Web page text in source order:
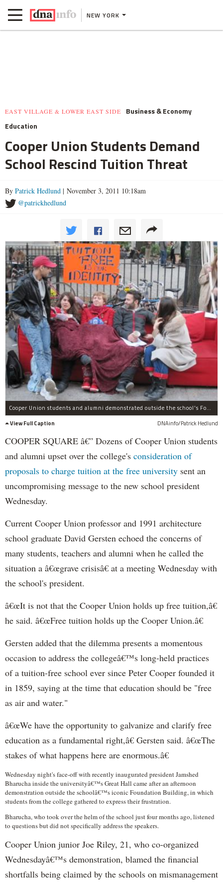
NEW YORK
EAST VILLAGE & LOWER EAST SIDE
Business & Economy
Education
Cooper Union Students Demand
School Rescind Tuition Threat
By Patrick Hedlund | November 3, 2011 10:18am
@patrickhedlund
Cooper Union students and alumni demonstrated outside the school's Foundation Building on Weds., Nov. 2, to protest the school considering charging tuition for the first time in its 152-year history.
View Full Caption
DNAinfo/Patrick Hedlund
COOPER SQUARE â€” Dozens of Cooper Union students
and alumni upset over the college's consideration of
proposals to charge tuition at the free university sent an
uncompromising message to the new school president
Wednesday.
Current Cooper Union professor and 1991 architecture
school graduate David Gersten echoed the concerns of
many students, teachers and alumni when he called the
situation a â€œgrave crisisâ€ at a meeting Wednesday with
the school's president.
â€œIt is not that the Cooper Union holds up free tuition,â€
he said. â€œFree tuition holds up the Cooper Union.â€
Gersten added that the dilemma presents a momentous
occasion to address the collegeâ€™s long-held practices
of a tuition-free school ever since Peter Cooper founded it
in 1859, saying at the time that education should be "free
as air and water."
â€œWe have the opportunity to galvanize and clarify free
education as a fundamental right,â€ Gersten said. â€œThe
stakes of what happens here are enormous.â€
Wednesday night's face-off with recently inaugurated president Jamshed
Bharucha inside the universityâ€™s Great Hall came after an afternoon
demonstration outside the schoolâ€™s iconic Foundation Building, in which
students from the college gathered to express their frustration.
Bharucha, who took over the helm of the school just four months ago, listened
to questions but did not specifically address the speakers.
Cooper Union junior Joe Riley, 21, who co-organized
Wednesdayâ€™s demonstration, blamed the financial
shortfalls being claimed by the schools on mismanagement